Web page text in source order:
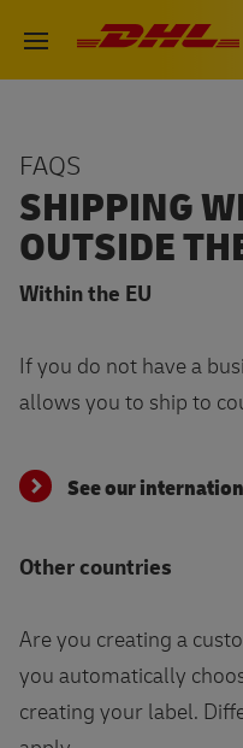
Open menu
SHIPPING
OUTSIDE
FAQS
Within the EU
If you do not have a
allows you to ship to
See our
Other countries
Are you creating a
you automatically
creating your label.